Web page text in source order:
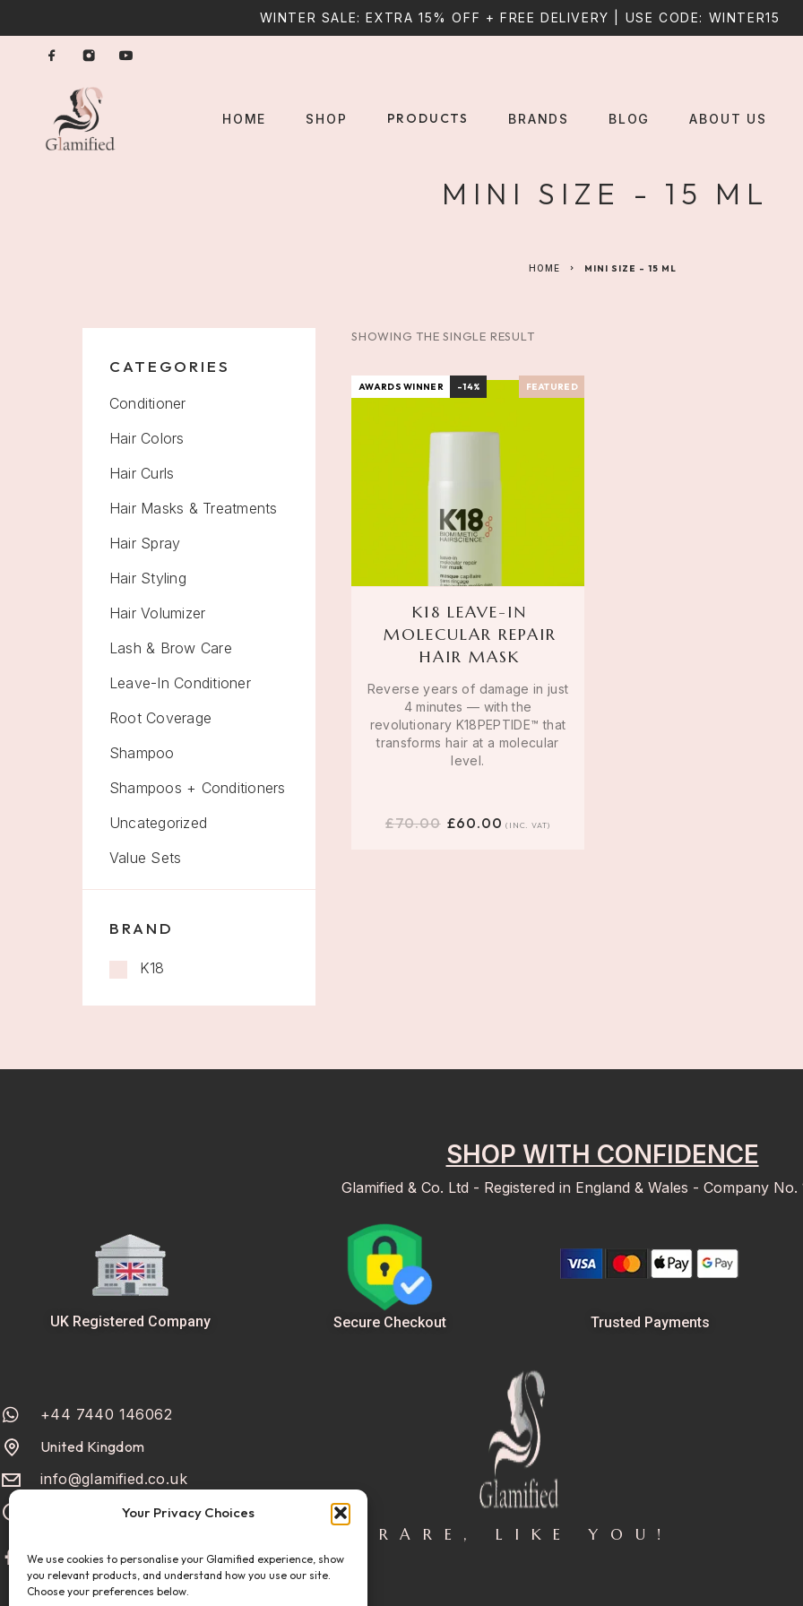
Your Privacy Choices
We use cookies to personalise your Glamified experience, show
you relevant products, and understand how you use our site.
Choose your preferences below.
WINTER SALE: EXTRA 15% OFF + FREE DELIVERY | USE CODE: WINTER15
HOME SHOP PRODUCTS BRANDS BLOG ABOUT US
MINI SIZE - 15 ML
HOME MINI SIZE - 15 ML
CATEGORIES
Conditioner
Hair Colors
Hair Curls
Hair Masks & Treatments
Hair Spray
Hair Styling
Hair Volumizer
Lash & Brow Care
Leave-In Conditioner
Root Coverage
Shampoo
Shampoos + Conditioners
Uncategorized
Value Sets
BRAND
K18
SHOWING THE SINGLE RESULT
AWARDS WINNER FEATURED
-14%
K18 LEAVE-IN
MOLECULAR REPAIR
HAIR MASK
Reverse years of damage in just
4 minutes — with the
revolutionary K18PEPTIDE™ that
transforms hair at a molecular
level.
£70.00 £60.00 (INC. VAT)
SHOP WITH CONFIDENCE
Glamified & Co. Ltd - Registered in England & Wales - Company No.
UK Registered Company Secure Checkout Trusted Payments
+44 7440 146062
United Kingdom
info@glamified.co.uk
Mon-Fri: 10:00 - 18:00
RARE, LIKE YOU!